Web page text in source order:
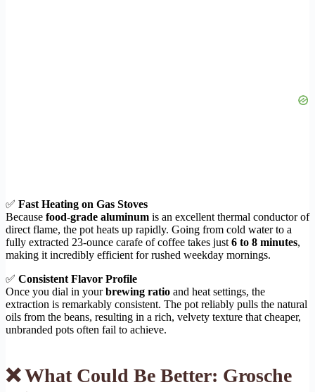
✅ Fast Heating on Gas Stoves
Because food-grade aluminum is an excellent thermal conductor of
direct flame, the pot heats up rapidly. Going from cold water to a
fully extracted 23-ounce carafe of coffee takes just 6 to 8 minutes,
making it incredibly efficient for rushed weekday mornings.
✅ Consistent Flavor Profile
Once you dial in yourbrewing ratio and heat settings, the
extraction is remarkably consistent. The pot reliably pulls the natural
oils from the beans, resulting in a rich, velvety texture that cheaper,
unbranded pots often fail to achieve.
❌ What Could Be Better: Grosche